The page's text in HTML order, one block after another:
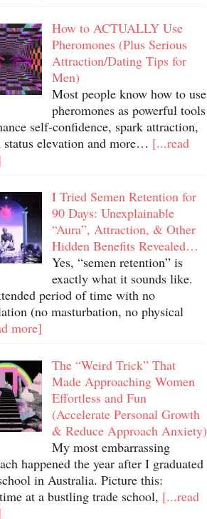
How to ACTUALLY Use
Pheromones (Plus Serious
Attraction/Dating Tips for
Men)
Most people know how to use
pheromones as powerful tools
self-confidence, spark attraction,
status elevation and more… [...read
I Tried Semen Retention for
90 Days: Unexplainable
“Aura”, Attraction, & Other
Hidden Benefits Revealed…
Yes, “semen retention” is
exactly what it sounds like.
period of time with no
(no masturbation, no physical
more]
The “Weird Trick” That
Made Approaching Women
Effortless and Fun
(Accelerate Personal Growth
& Reduce Approach Anxiety)
My most embarrassing
happened the year after I graduated
in Australia. Picture this:
at a bustling trade school, [...read